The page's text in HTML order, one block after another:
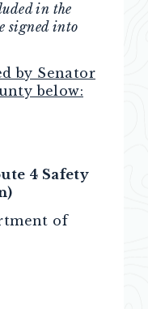
in the
signed into
by Senator
below:
4 Safety
of